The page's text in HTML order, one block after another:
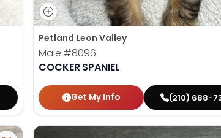
Petland Leon Valley
Male #8096
COCKER SPANIEL
Get My Info (210) 688-